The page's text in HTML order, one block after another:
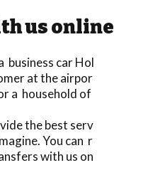
us online
business car Hol
at the airpor
a household of
the best serv
You can r
with us on